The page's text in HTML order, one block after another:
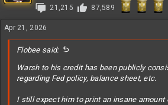
has outright said he would only support a
deliver rate cuts.
21,215 87,589
Apr 21, 2026
Flobee said:
Warsh to his credit has been publicly
regarding Fed policy, balance sheet, etc.
I still expect him to print an insane amount